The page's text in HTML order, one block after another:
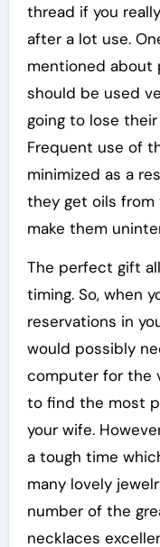
thread if you
after a lot use.
mentioned about
should be used
going to lose
Frequent use of
minimized as a
they get oils from
make them
The perfect gift
timing. So, when
reservations in
would possibly
computer for the
to find the most
your wife.
a tough time
many lovely
number of the
necklaces